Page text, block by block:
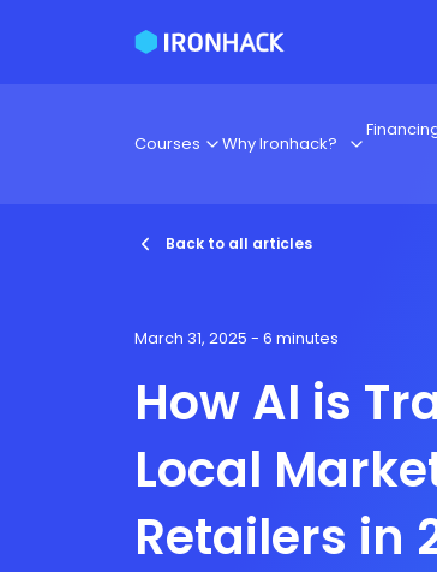
Courses Why Ironhack?
Back to all articles
March 31, 2025 - 6 minutes
How AI is
Local
Retailers in